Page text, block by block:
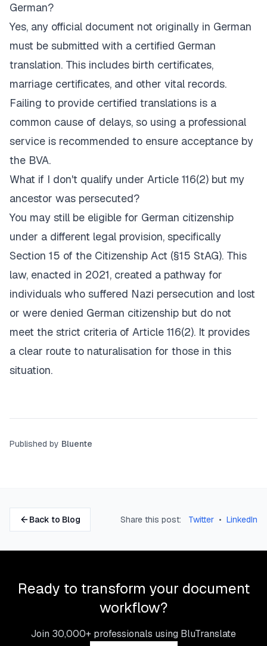
German?
Yes, any official document not originally in German
must be submitted with a certified German
translation. This includes birth certificates,
marriage certificates, and other vital records.
Failing to provide certified translations is a
common cause of delays, so using a professional
service is recommended to ensure acceptance by
the BVA.
What if I don't qualify under Article 116(2) but my
ancestor was persecuted?
You may still be eligible for German citizenship
under a different legal provision, specifically
Section 15 of the Citizenship Act (§15 StAG). This
law, enacted in 2021, created a pathway for
individuals who suffered Nazi persecution and lost
or were denied German citizenship but do not
meet the strict criteria of Article 116(2). It provides
a clear route to naturalisation for those in this
situation.
Published by Bluente
Back to Blog Share this post: Twitter • LinkedIn
Ready to transform your document
workflow?
Join 30,000+ professionals using BluTranslate